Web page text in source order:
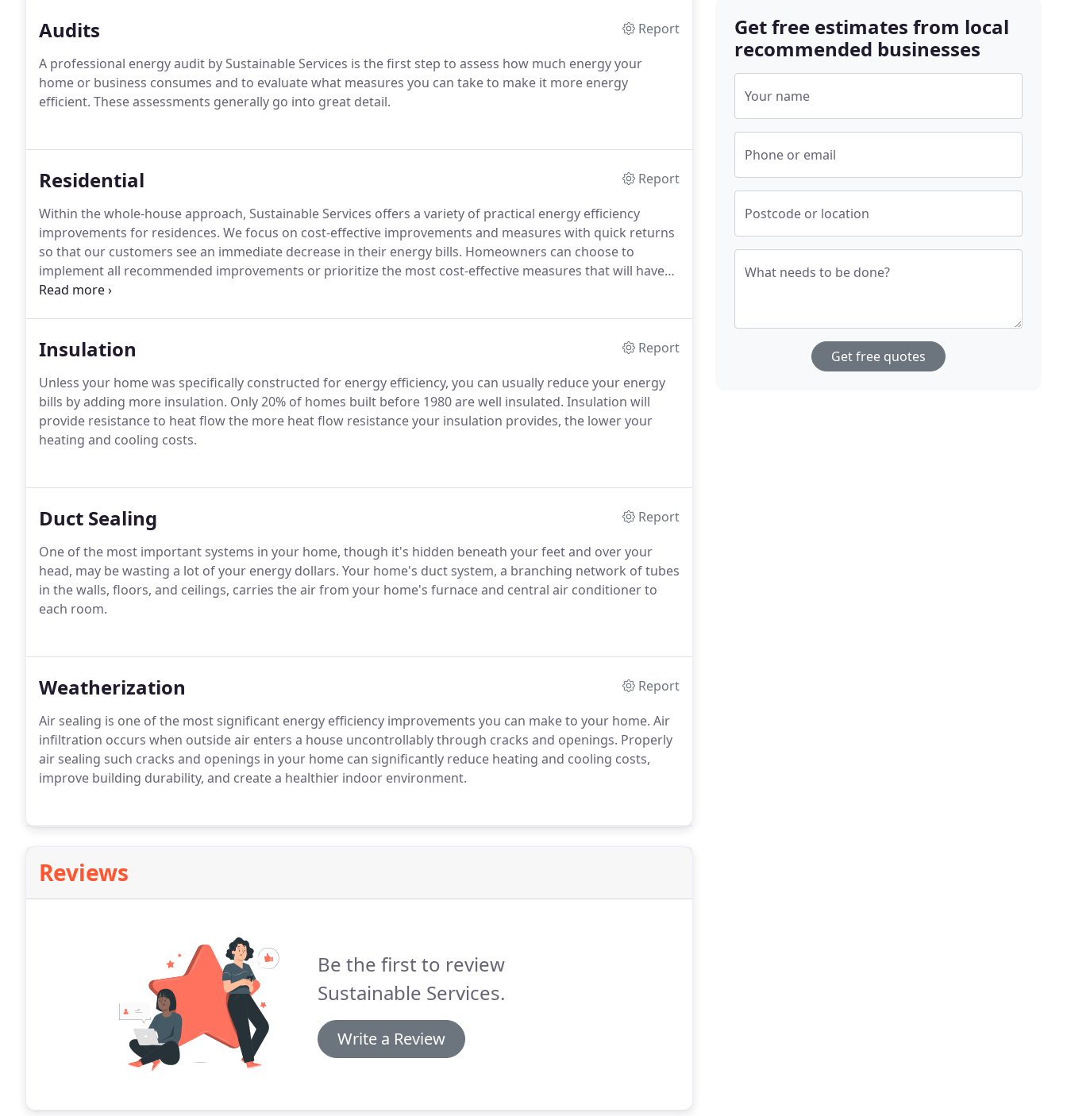
Audits
Report
A professional energy audit by Sustainable Services is the first step to assess how much energy your
home or business consumes and to evaluate what measures you can take to make it more energy
efficient. These assessments generally go into great detail.
Residential
Report
Within the whole-house approach, Sustainable Services offers a variety of practical energy efficiency
improvements for residences. We focus on cost-effective improvements and measures with quick returns
so that our customers see an immediate decrease in their energy bills. Homeowners can choose to
implement all recommended improvements or prioritize the most cost-effective measures that will have
the largest impact on their home.
Insulation
Report
Unless your home was specifically constructed for energy efficiency, you can usually reduce your energy
bills by adding more insulation. Only 20% of homes built before 1980 are well insulated. Insulation will
provide resistance to heat flow the more heat flow resistance your insulation provides, the lower your
heating and cooling costs.
Duct Sealing
Report
One of the most important systems in your home, though it's hidden beneath your feet and over your
head, may be wasting a lot of your energy dollars. Your home's duct system, a branching network of tubes
in the walls, floors, and ceilings, carries the air from your home's furnace and central air conditioner to
each room.
Weatherization
Report
Air sealing is one of the most significant energy efficiency improvements you can make to your home. Air
infiltration occurs when outside air enters a house uncontrollably through cracks and openings. Properly
air sealing such cracks and openings in your home can significantly reduce heating and cooling costs,
improve building durability, and create a healthier indoor environment.
Reviews
Be the first to review
Sustainable Services.
Write a Review
Get free estimates from local
recommended businesses
Your name
Phone or email
Postcode or location
What needs to be done?
Get free quotes